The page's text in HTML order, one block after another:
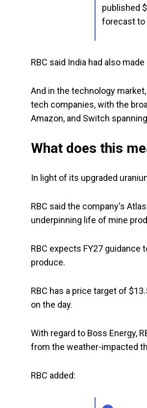
published
forecast to
RBC said India had also
And in the technology
tech companies, with the
Amazon, and Switch
What does this
In light of its upgraded
RBC said the company's
underpinning life of mine
RBC expects FY27 guidance
produce.
RBC has a price target of
on the day.
With regard to Boss Energy,
from the weather-impacted
RBC added: